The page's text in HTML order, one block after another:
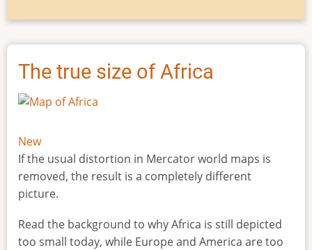
The true size of Africa
New
If the usual distortion in Mercator world maps is
removed, the result is a completely different
picture.
Read the background to why Africa is still depicted
too small today, while Europe and America are too